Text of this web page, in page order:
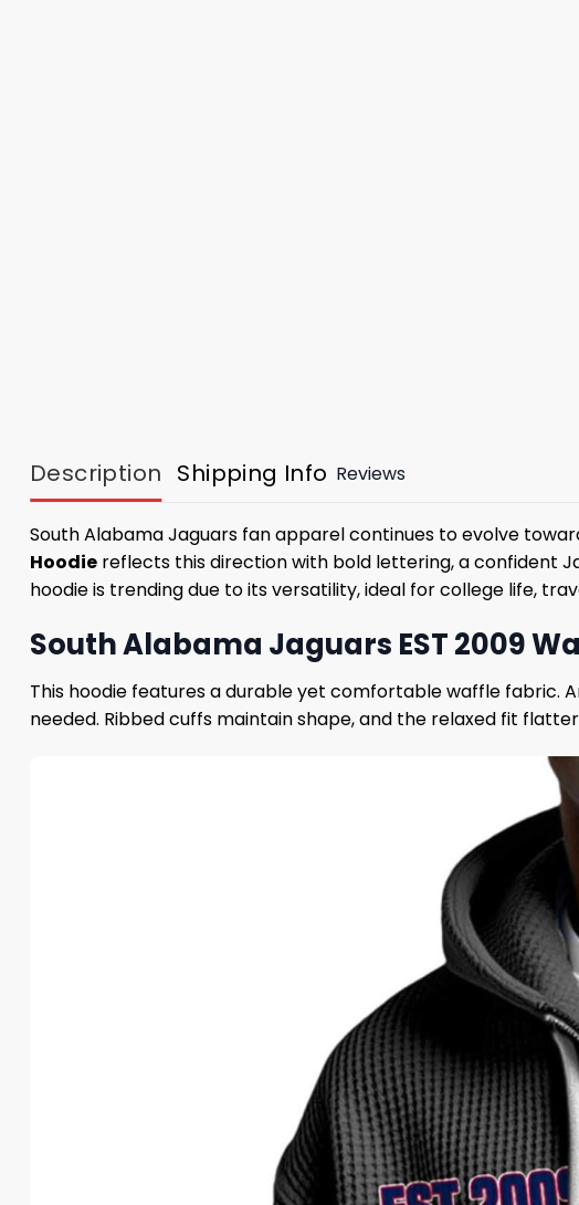
Description Shipping Info Reviews
South Alabama Jaguars fan apparel continues to evolve
Hoodie reflects this direction with bold lettering, a confident
hoodie is trending due to its versatility, ideal for college life,
South Alabama Jaguars EST 2009
This hoodie features a durable yet comfortable waffle fabric.
needed. Ribbed cuffs maintain shape, and the relaxed fit